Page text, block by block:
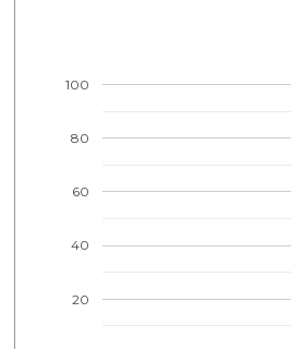
20
40
60
80
100